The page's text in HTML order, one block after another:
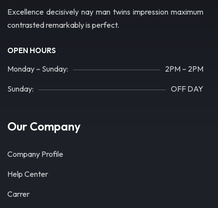
Excellence decisively nay man twins impression maximum
contrasted remarkably is perfect.
OPEN HOURS
Monday – Sunday: 2PM – 2PM
Sunday: OFF DAY
Our Company
Company Profile
Help Center
Carrer